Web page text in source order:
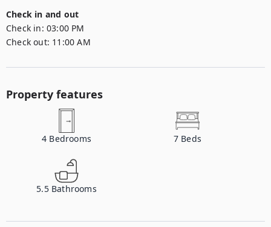
Check in and out
Check in: 03:00 PM
Check out: 11:00 AM
Property features
4 Bedrooms 7 Beds
5.5 Bathrooms